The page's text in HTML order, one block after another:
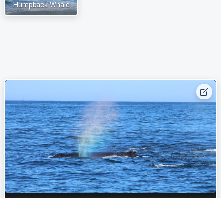
Humpback Whale